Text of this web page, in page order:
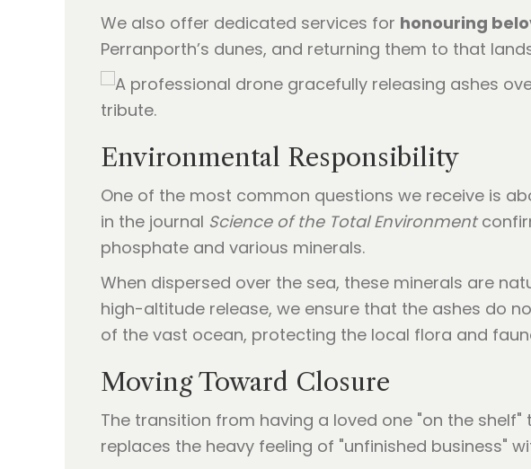
We also offer dedicated services for honouring
Perranporth’s dunes, and returning them to that
Environmental Responsibility
One of the most common questions we receive is
in the journal Science of the Total Environment
phosphate and various minerals.
When dispersed over the sea, these minerals are
high-altitude release, we ensure that the ashes do
of the vast ocean, protecting the local flora and
Moving Toward Closure
The transition from having a loved one "on the
replaces the heavy feeling of "unfinished business"